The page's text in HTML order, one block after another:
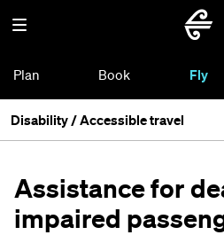
Plan Book Fly
Disability / Accessible travel
Assistance for
impaired